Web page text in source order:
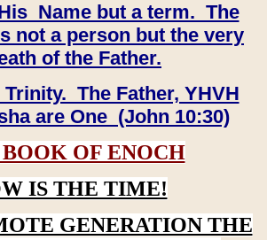
Name but a term. The
not a person but the very
of the Father.
The Father, YHVH
are One (John 10:30)
OF ENOCH
IS THE TIME!
GENERATION THE